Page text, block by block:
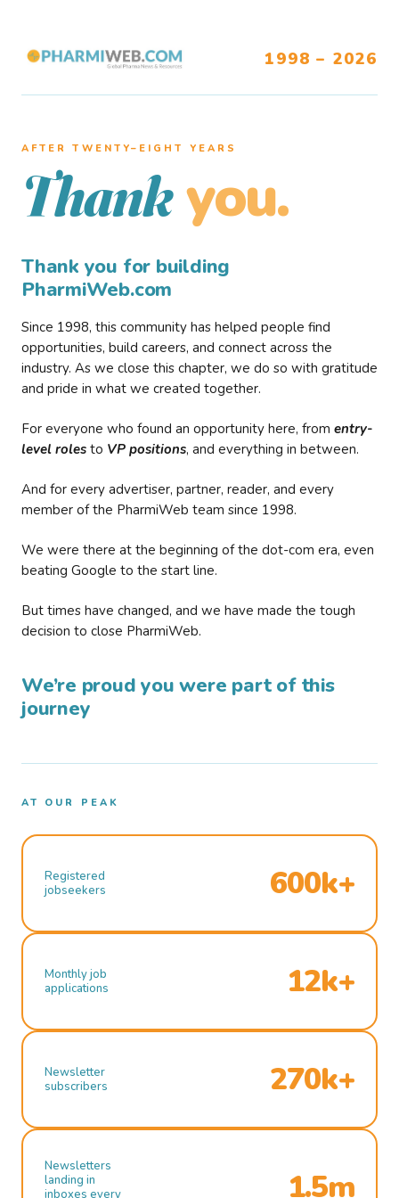
1998 – 2026
AFTER TWENTY–EIGHT YEARS
Thank you.
Thank you for building
PharmiWeb.com
Since 1998, this community has helped people find
opportunities, build careers, and connect across the
industry. As we close this chapter, we do so with gratitude
and pride in what we created together.
For everyone who found an opportunity here, from entry-
level roles to VP positions, and everything in between.
And for every advertiser, partner, reader, and every
member of the PharmiWeb team since 1998.
We were there at the beginning of the dot-com era, even
beating Google to the start line.
But times have changed, and we have made the tough
decision to close PharmiWeb.
We’re proud you were part of this
journey
AT OUR PEAK
Registered
jobseekers
600k+
Monthly job
applications
12k+
Newsletter
subscribers
270k+
Newsletters
landing in
inboxes every
1.5m